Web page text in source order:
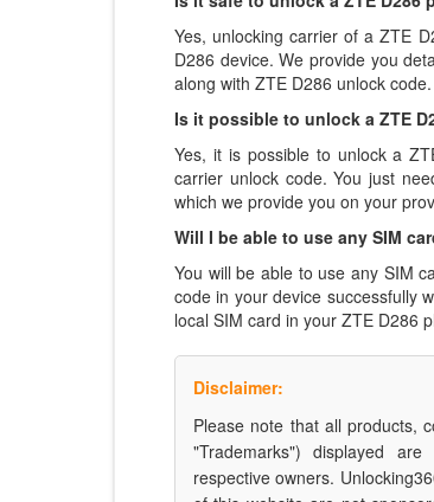
Yes, unlocking carrier of a ZTE
D286 device. We provide you
along with ZTE D286 unlock code.
Is it possible to unlock a ZTE
Yes, it is possible to unlock a
carrier unlock code. You just
which we provide you on your
Will I be able to use any SIM
You will be able to use any SIM
code in your device successfully
local SIM card in your ZTE D286
Disclaimer:
Please note that all products,
"Trademarks") displayed
respective owners.